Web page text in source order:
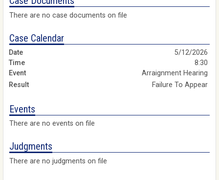
There are no case documents on file
Case Calendar
5/12/2026
8:30
Arraignment Hearing
Failure To Appear
Events
There are no events on file
Judgments
There are no judgments on file